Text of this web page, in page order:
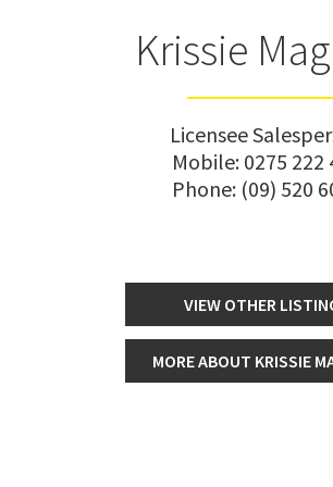
Krissie
Licensee
Mobile: 0275 222
Phone: (09) 520
VIEW OTHER
MORE ABOUT KRISSIE